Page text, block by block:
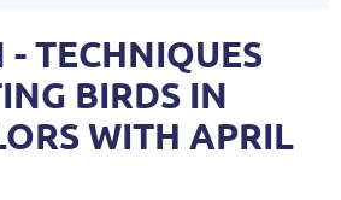
- TECHNIQUES
BIRDS IN
WITH APRIL